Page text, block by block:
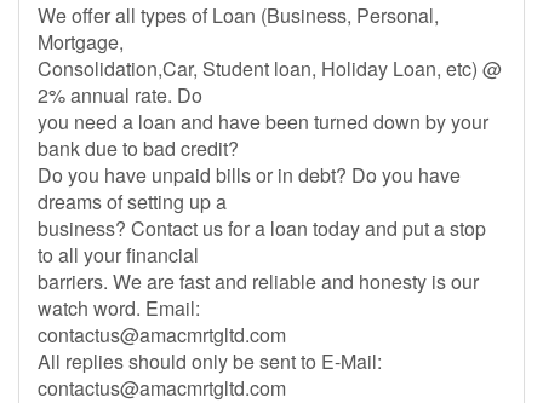
We offer all types of Loan (Business, Personal,
Mortgage,
Consolidation,Car, Student loan, Holiday Loan, etc) @
2% annual rate. Do
you need a loan and have been turned down by your
bank due to bad credit?
Do you have unpaid bills or in debt? Do you have
dreams of setting up a
business? Contact us for a loan today and put a stop
to all your financial
barriers. We are fast and reliable and honesty is our
watch word. Email:
contactus@amacmrtgltd.com
All replies should only be sent to E-Mail:
contactus@amacmrtgltd.com